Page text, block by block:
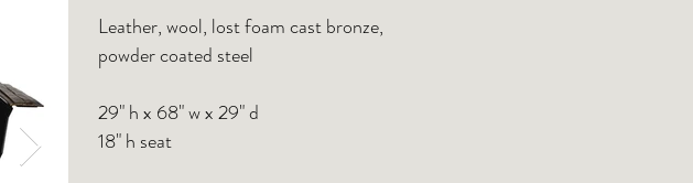
Leather, wool, lost foam cast bronze,
powder coated steel
29" h x 68" w x 29" d
18" h seat